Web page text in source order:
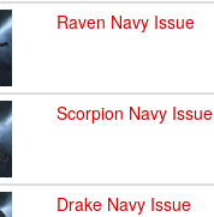
Raven Navy Issue
Scorpion Navy Issue
Drake Navy Issue